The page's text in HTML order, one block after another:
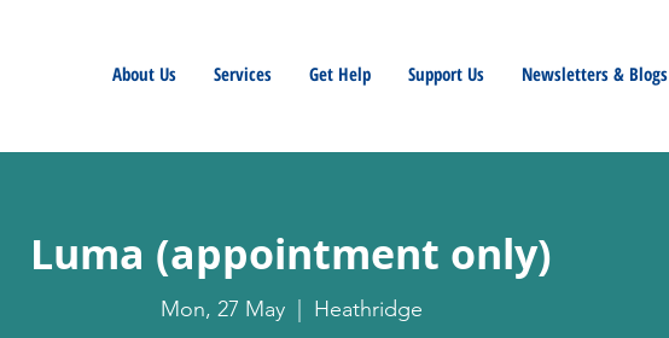
About Us Services Get Help Support Us Newsletters & Blogs
Luma (appointment only)
Mon, 27 May
  |
Heathridge